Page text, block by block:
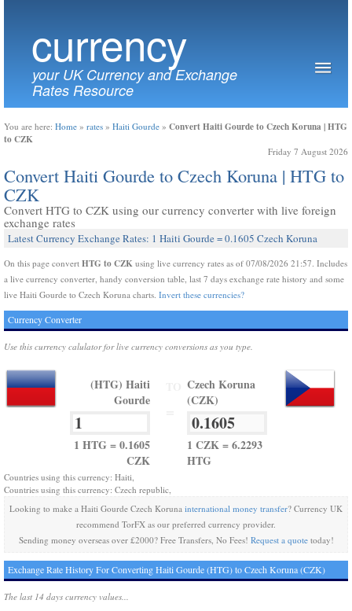
currency
your UK Currency and Exchange
Rates Resource
You are here: Home » rates » Haiti Gourde » Convert Haiti Gourde to Czech Koruna | HTG
to CZK
Friday 7 August 2026
Convert Haiti Gourde to Czech Koruna | HTG to
CZK
Convert HTG to CZK using our currency converter with live foreign
exchange rates
Latest Currency Exchange Rates: 1 Haiti Gourde = 0.1605 Czech Koruna
On this page convert HTG to CZK using live currency rates as of 07/08/2026 21:57. Includes
a live currency converter, handy conversion table, last 7 days exchange rate history and some
live Haiti Gourde to Czech Koruna charts. Invert these currencies?
Currency Converter
Use this currency calulator for live currency conversions as you type.
(HTG) Haiti
Gourde
1 HTG = 0.1605
CZK
Czech Koruna
(CZK)
1 CZK = 6.2293
HTG
Countries using this currency: Haiti,
Countries using this currency: Czech republic,
Looking to make a Haiti Gourde Czech Koruna international money transfer? Currency UK
recommend TorFX as our preferred currency provider.
Sending money overseas over £2000? Free Transfers, No Fees! Request a quotetoday!
Exchange Rate History For Converting Haiti Gourde (HTG) to Czech Koruna (CZK)
The last 14 days currency values...